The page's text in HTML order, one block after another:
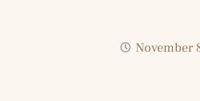
November